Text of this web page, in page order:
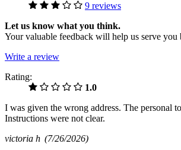
9 reviews
Let us know what you think.
Your valuable feedback will help us serve you
Write a review
Rating:
1.0
I was given the wrong address. The personal
Instructions were not clear.
victoria h (7/26/2026)